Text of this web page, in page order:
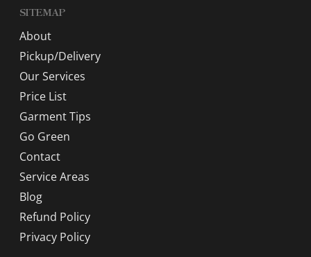
SITEMAP
About
Pickup/Delivery
Our Services
Price List
Garment Tips
Go Green
Contact
Service Areas
Blog
Refund Policy
Privacy Policy